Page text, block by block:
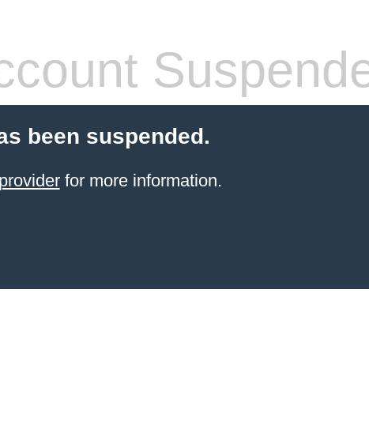
been suspended.
for more information.